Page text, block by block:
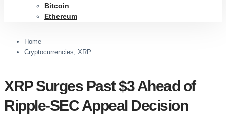
Bitcoin
Ethereum
Home
Cryptocurrencies, XRP
XRP Surges Past $3 Ahead of
Ripple-SEC Appeal Decision